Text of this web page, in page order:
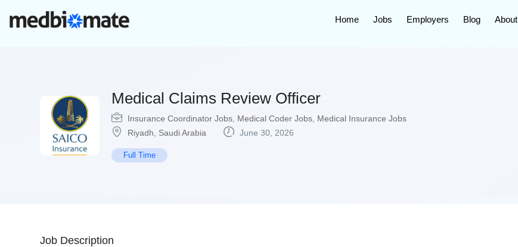
Home Jobs Employers Blog About
Medical Claims Review Officer
Insurance Coordinator Jobs Medical Coder Jobs Medical Insurance Jobs
Riyadh
Saudi Arabia June 30, 2026
Full Time
Job Description